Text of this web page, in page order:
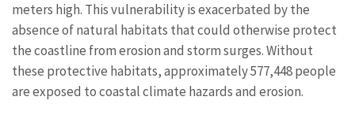
meters high. This vulnerability is exacerbated by the
absence of natural habitats that could otherwise protect
the coastline from erosion and storm surges. Without
these protective habitats, approximately 577,448 people
are exposed to coastal climate hazards and erosion.